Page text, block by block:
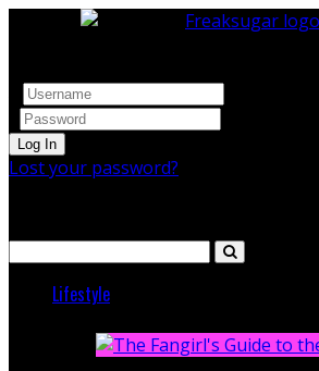
Lost your password?
Lifestyle